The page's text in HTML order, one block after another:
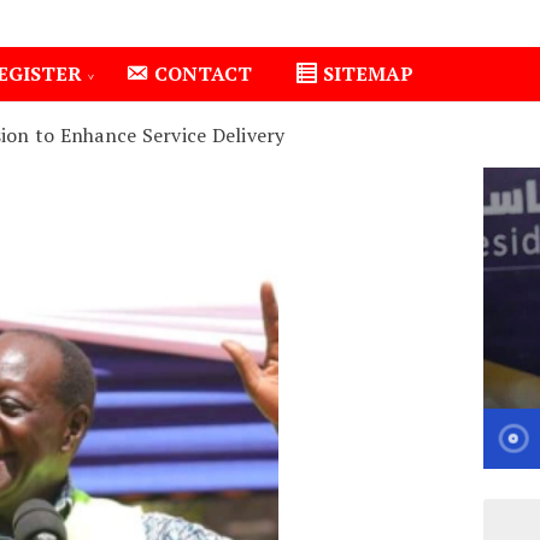
CONTACT SITEMAP
to Enhance Service Delivery
Isiolo County Installs Oxygen Hub, Boosts Critical